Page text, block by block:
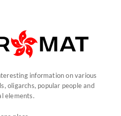
information on various
oligarchs, popular people and
elements.